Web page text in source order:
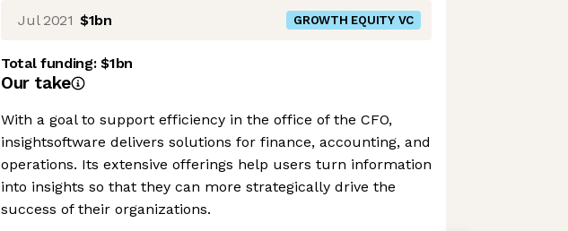
Jul 2021 $1bn GROWTH EQUITY VC
Total funding:$1bn
Our take
With a goal to support efficiency in the office of the CFO,
insightsoftware delivers solutions for finance, accounting, and
operations. Its extensive offerings help users turn information
into insights so that they can more strategically drive the
success of their organizations.